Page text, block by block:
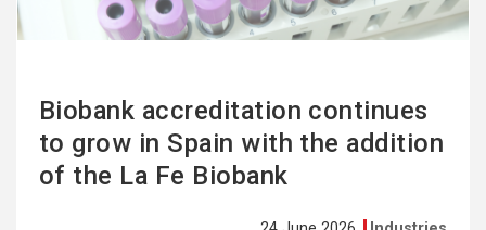
Biobank accreditation continues
to grow in Spain with the addition
of the La Fe Biobank